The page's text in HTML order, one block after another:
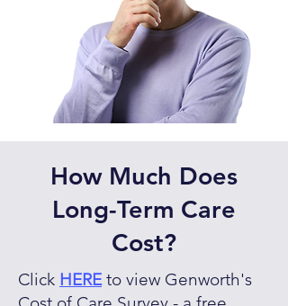
How Much Does
Long-Term Care
Cost?
Click HEREto view Genworth's